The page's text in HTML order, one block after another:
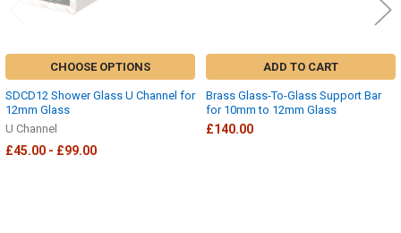
CHOOSE OPTIONS
SDCD12 Shower Glass U Channel for
12mm Glass
U Channel
£45.00 - £99.00
ADD TO CART
Brass Glass-To-Glass Support Bar
for 10mm to 12mm Glass
£140.00